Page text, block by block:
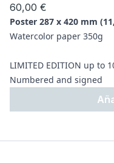
60,00 €
Poster 287 x 420 mm
Watercolor paper 350g
LIMITED EDITION up to
Numbered and signed